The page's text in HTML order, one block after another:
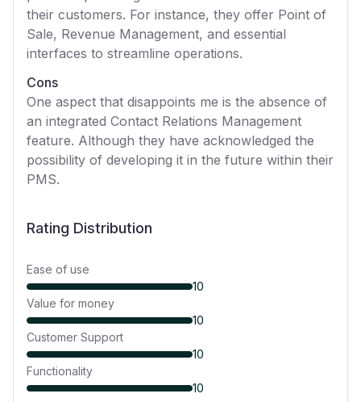
their customers. For instance, they offer Point of
Sale, Revenue Management, and essential
interfaces to streamline operations.
Cons
One aspect that disappoints me is the absence of
an integrated Contact Relations Management
feature. Although they have acknowledged the
possibility of developing it in the future within their
PMS.
Rating Distribution
Ease of use
10
Value for money
10
Customer Support
10
Functionality
10